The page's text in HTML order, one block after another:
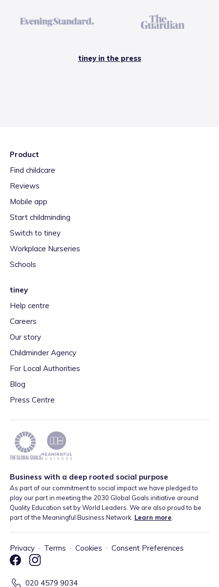
tiney in the press
Product
Find childcare
Reviews
Mobile app
Start childminding
Switch to tiney
Workplace Nurseries
Schools
tiney
Help centre
Careers
Our story
Childminder Agency
For Local Authorities
Blog
Press Centre
Business with a deep rooted social purpose
As part of our commitment to social impact we have pledged to
play our part in meeting the 2030 Global Goals initiative around
Quality Education set by World Leaders. We are also proud to be
part of the Meaningful Business Network. Learn more.
Privacy · Terms · Cookies · Consent Preferences
020 4579 9034